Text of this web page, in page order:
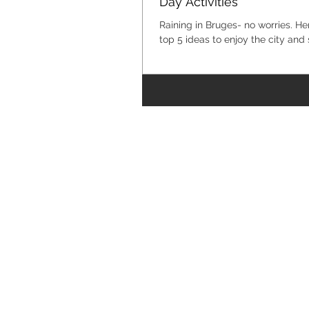
Raining in Bruges- no worries.
top 5 ideas to enjoy the city and